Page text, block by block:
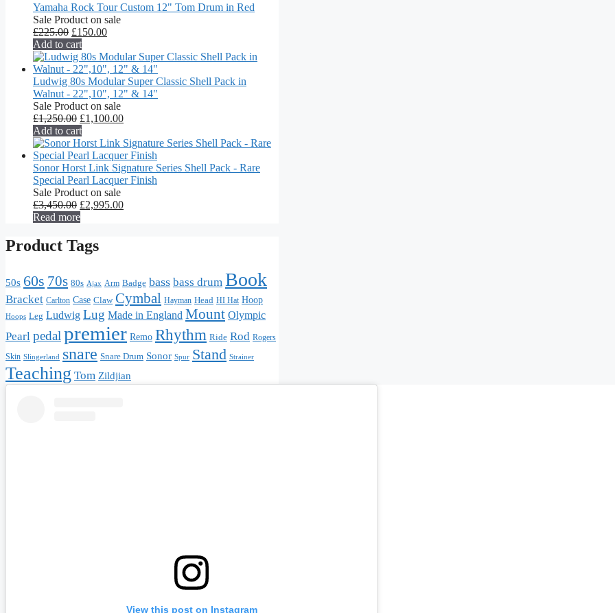
Yamaha Rock Tour Custom 12" Tom Drum in Red
Sale Product on sale
£225.00 £150.00
Add to cart
Ludwig 80s Modular Super Classic Shell Pack in
Walnut - 22",10", 12" & 14"
Sale Product on sale
£1,250.00 £1,100.00
Add to cart
Sonor Horst Link Signature Series Shell Pack - Rare
Special Pearl Lacquer Finish
Sale Product on sale
£3,450.00 £2,995.00
Read more
Product Tags
50s 60s 70s 80s Ajax Arm Badge bass bass drum Book
Bracket Carlton Case Claw Cymbal Hayman Head HI Hat Hoop
Hoops Leg Ludwig Lug Made in England Mount Olympic
Pearl pedalpremier Remo Rhythm Ride Rod Rogers
Skin Slingerland snare Snare Drum Sonor Spur Stand Strainer
Teaching Tom Zildjian
View this post on Instagram